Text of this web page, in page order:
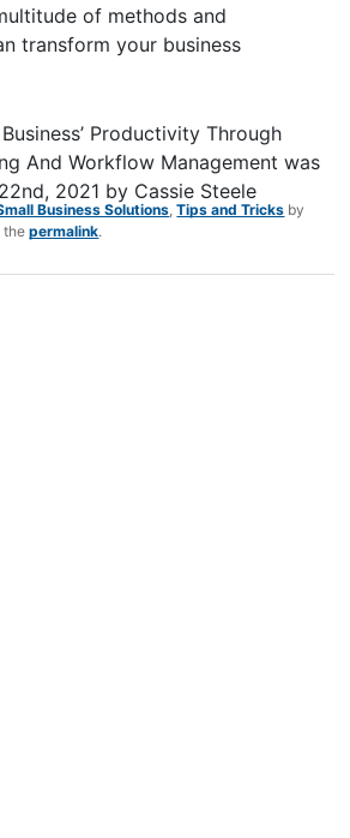
of methods and
transform your business
Productivity Through
And Workflow Management was
2021 by Cassie Steele
Business Solutions,Tips and Tricks by
thepermalink.